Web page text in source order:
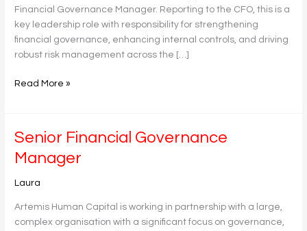
Financial Governance Manager. Reporting to the CFO, this is a
key leadership role with responsibility for strengthening
financial governance, enhancing internal controls, and driving
robust risk management across the […]
Read More »
Senior Financial Governance
Manager
Laura
Artemis Human Capital is working in partnership with a large,
complex organisation with a significant focus on governance,
Senior
Governance
Manager